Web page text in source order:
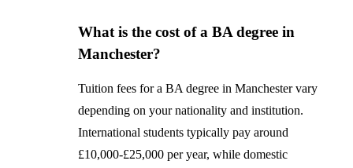
What is the cost of a BA degree in
Manchester?
Tuition fees for a BA degree in Manchester vary
depending on your nationality and institution.
International students typically pay around
£10,000-£25,000 per year, while domestic